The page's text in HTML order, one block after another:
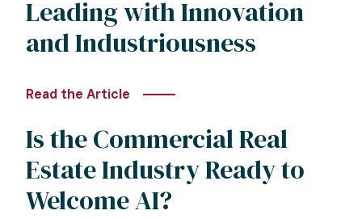
Leading with Innovation
and Industriousness
Read the Article
Is the Commercial Real
Estate Industry Ready to
Welcome AI?